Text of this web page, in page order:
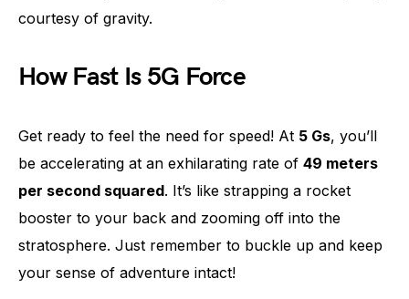
courtesy of gravity.
How Fast Is 5G Force
Get ready to feel the need for speed! At 5 Gs, you’ll
be accelerating at an exhilarating rate of 49 meters
per second squared. It’s like strapping a rocket
booster to your back and zooming off into the
stratosphere. Just remember to buckle up and keep
your sense of adventure intact!